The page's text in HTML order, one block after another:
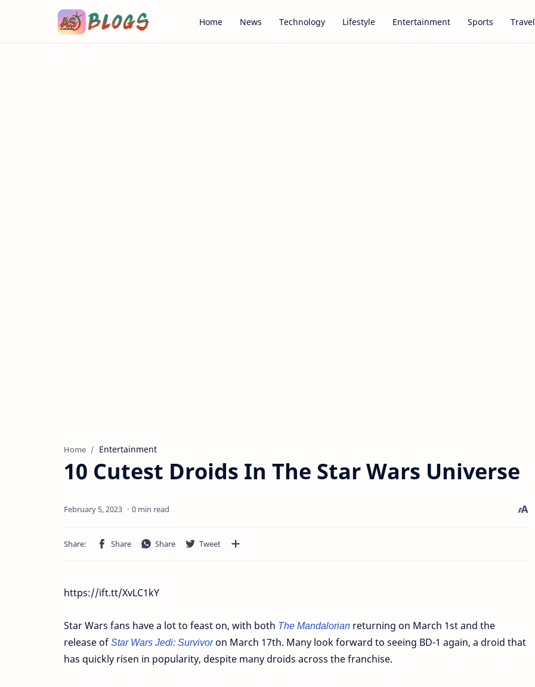
Home News Technology Lifestyle Entertainment Sports Travel
Home Entertainment
10 Cutest Droids In The Star Wars Universe
0 min read
https://ift.tt/XvLC1kY
Star Wars fans have a lot to feast on, with both The Mandalorian returning on March 1st and the
release ofStar Wars Jedi: Survivoron March 17th. Many look forward to seeing BD-1 again, a droid that
has quickly risen in popularity, despite many droids across the franchise.